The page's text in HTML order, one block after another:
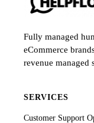
Fully managed
eCommerce
revenue managed
SERVICES
Customer Support